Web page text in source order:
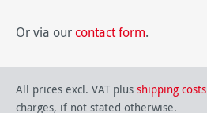
Or via our contact form.
All prices excl. VAT plus shipping costs
charges, if not stated otherwise.